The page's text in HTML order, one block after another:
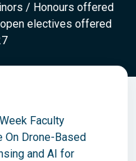
/ Honours offered
electives offered
Faculty
On Drone-Based
and AI for